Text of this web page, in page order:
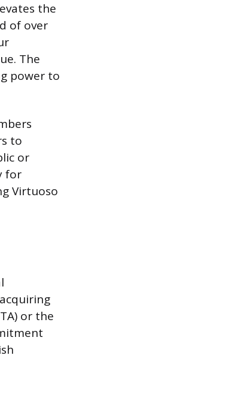
the
of over
The
power to
to
or
for
Virtuoso
or the